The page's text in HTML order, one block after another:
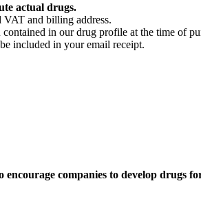
actual drugs.
and billing address.
in our drug profile at the time of
included in your email receipt.
companies to develop drugs